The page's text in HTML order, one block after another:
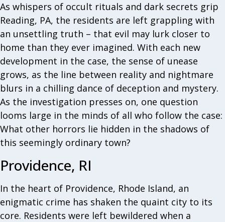
As whispers of occult rituals and dark secrets grip
Reading, PA, the residents are left grappling with
an unsettling truth – that evil may lurk closer to
home than they ever imagined. With each new
development in the case, the sense of unease
grows, as the line between reality and nightmare
blurs in a chilling dance of deception and mystery.
As the investigation presses on, one question
looms large in the minds of all who follow the case:
What other horrors lie hidden in the shadows of
this seemingly ordinary town?
Providence, RI
In the heart of Providence, Rhode Island, an
enigmatic crime has shaken the quaint city to its
core. Residents were left bewildered when a